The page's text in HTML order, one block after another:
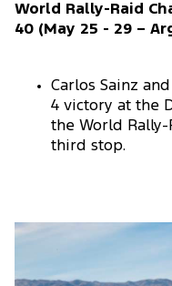
World Rally-Raid
40 (May 25 - 29 –
Carlos Sainz
4 victory at the
the World Rally-
third stop.